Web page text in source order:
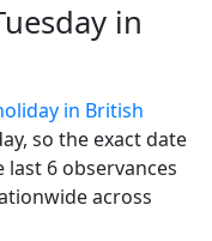
in
in British
so the exact date
last 6 observances
across